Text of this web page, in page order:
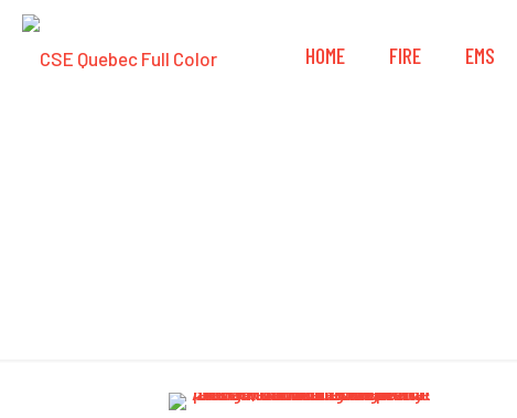
HOME FIRE EMS